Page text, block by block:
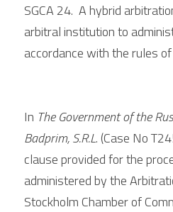
SGCA 24.  A hybrid
arbitral institution to
accordance with the rules
In The Government of the
Badprim, S.R.L. (Case No
clause provided for the
administered by the
Stockholm Chamber of